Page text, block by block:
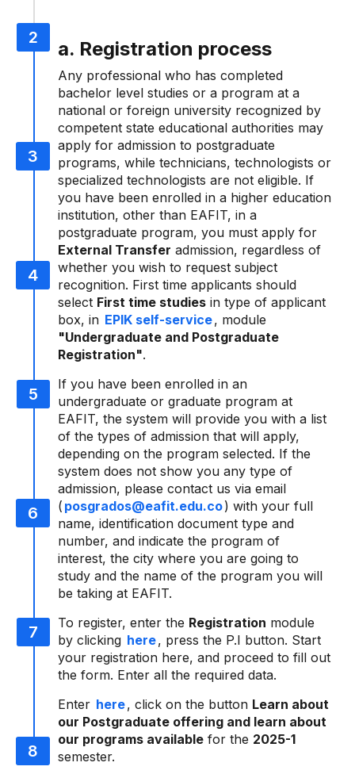
a. Registration process
Any professional who has completed
bachelor level studies or a program at a
national or foreign university recognized by
competent state educational authorities may
apply for admission to postgraduate
programs, while technicians, technologists or
specialized technologists are not eligible. If
you have been enrolled in a higher education
institution, other than EAFIT, in a
postgraduate program, you must apply for
External Transfer admission, regardless of
whether you wish to request subject
recognition. First time applicants should
select First time studies in type of applicant
box, in EPIK self-service, module
"Undergraduate and Postgraduate
Registration".
If you have been enrolled in an
undergraduate or graduate program at
EAFIT, the system will provide you with a list
of the types of admission that will apply,
depending on the program selected. If the
system does not show you any type of
admission, please contact us via email
( posgrados@eafit.edu.co) with your full
name, identification document type and
number, and indicate the program of
interest, the city where you are going to
study and the name of the program you will
be taking at EAFIT.
To register, enter the Registration module
by clicking here, press the P.I button. Start
your registration here, and proceed to fill out
the form. Enter all the required data.
Enter here, click on the button Learn about
our Postgraduate offering and learn about
our programs available for the 2025-1
semester.